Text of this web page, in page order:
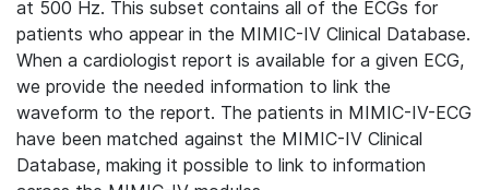
at 500 Hz. This subset contains all of the ECGs for
patients who appear in the MIMIC-IV Clinical Database.
When a cardiologist report is available for a given ECG,
we provide the needed information to link the
waveform to the report. The patients in MIMIC-IV-ECG
have been matched against the MIMIC-IV Clinical
Database, making it possible to link to information